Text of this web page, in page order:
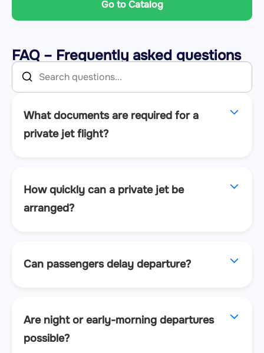
Go to Catalog
FAQ – Frequently asked questions
What documents are required for a
private jet flight?
How quickly can a private jet be
arranged?
Can passengers delay departure?
Are night or early-morning departures
possible?